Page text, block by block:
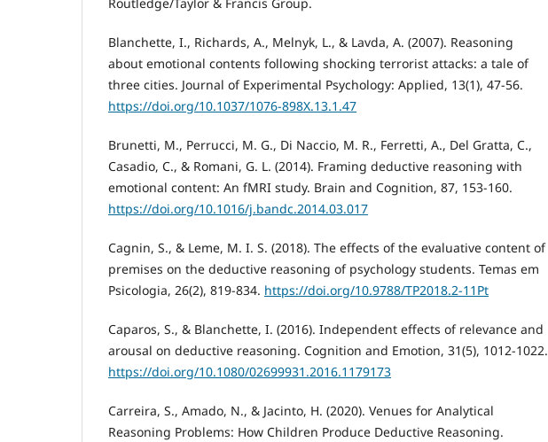
Blanchette, I., Richards, A., Melnyk, L., & Lavda, A. (2007). Reasoning
about emotional contents following shocking terrorist attacks: a tale of
three cities. Journal of Experimental Psychology: Applied, 13(1), 47-56.
https://doi.org/10.1037/1076-898X.13.1.47
Brunetti, M., Perrucci, M. G., Di Naccio, M. R., Ferretti, A., Del Gratta, C.,
Casadio, C., & Romani, G. L. (2014). Framing deductive reasoning with
emotional content: An fMRI study. Brain and Cognition, 87, 153-160.
https://doi.org/10.1016/j.bandc.2014.03.017
Cagnin, S., & Leme, M. I. S. (2018). The effects of the evaluative content of
premises on the deductive reasoning of psychology students. Temas em
Psicologia, 26(2), 819-834. https://doi.org/10.9788/TP2018.2-11Pt
Caparos, S., & Blanchette, I. (2016). Independent effects of relevance and
arousal on deductive reasoning. Cognition and Emotion, 31(5), 1012-1022.
https://doi.org/10.1080/02699931.2016.1179173
Carreira, S., Amado, N., & Jacinto, H. (2020). Venues for Analytical
Reasoning Problems: How Children Produce Deductive Reasoning.